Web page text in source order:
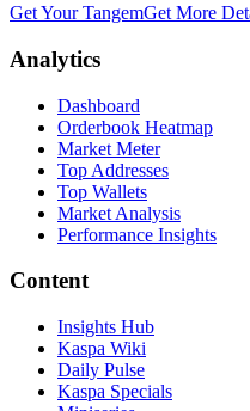
Get Your TangemGet More
Analytics
Dashboard
Orderbook Heatmap
Market Meter
Top Addresses
Top Wallets
Market Analysis
Performance Insights
Content
Insights Hub
Kaspa Wiki
Daily Pulse
Kaspa Specials